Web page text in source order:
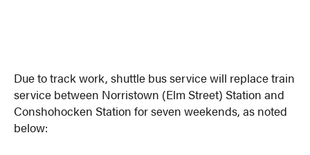
Due to track work, shuttle bus service will replace train
service between Norristown (Elm Street) Station and
Conshohocken Station for seven weekends, as noted
below: